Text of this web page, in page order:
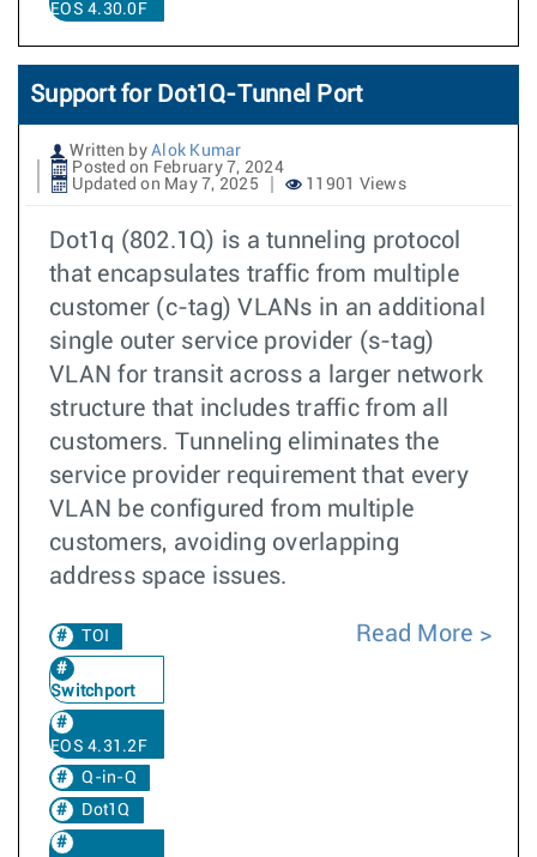
EOS 4.30.0F
Support for Dot1Q-Tunnel Port
Written by Alok Kumar
Posted on February 7, 2024
Updated on May 7, 2025
11901 Views
Dot1q (802.1Q) is a tunneling protocol
that encapsulates traffic from multiple
customer (c-tag) VLANs in an additional
single outer service provider (s-tag)
VLAN for transit across a larger network
structure that includes traffic from all
customers. Tunneling eliminates the
service provider requirement that every
VLAN be configured from multiple
customers, avoiding overlapping
address space issues.
TOI
Switchport
EOS 4.31.2F
Q-in-Q
Dot1Q
Read More